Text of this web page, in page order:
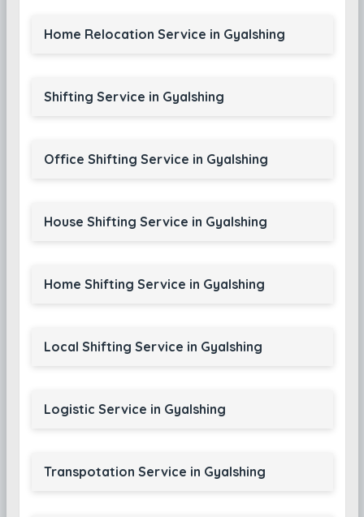
Home Relocation Service in Gyalshing
Shifting Service in Gyalshing
Office Shifting Service in Gyalshing
House Shifting Service in Gyalshing
Home Shifting Service in Gyalshing
Local Shifting Service in Gyalshing
Logistic Service in Gyalshing
Transpotation Service in Gyalshing